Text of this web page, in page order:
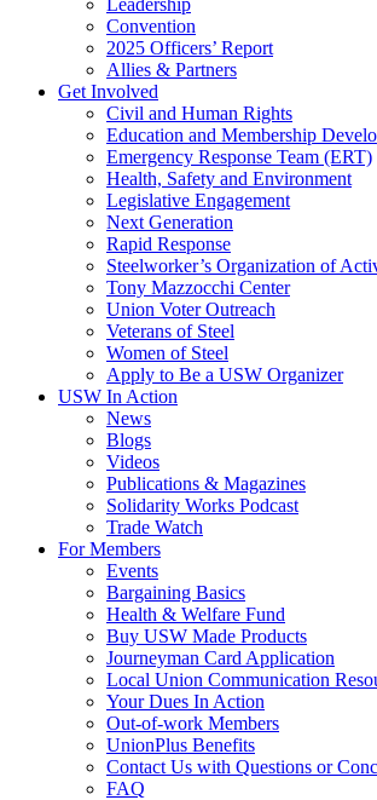
Leadership
Convention
2025 Officers’ Report
Allies & Partners
Get Involved
Civil and Human Rights
Education and Membership
Emergency Response Team (ERT)
Health, Safety and Environment
Legislative Engagement
Next Generation
Rapid Response
Steelworker’s Organization of
Tony Mazzocchi Center
Union Voter Outreach
Veterans of Steel
Women of Steel
Apply to Be a USW Organizer
USW In Action
News
Blogs
Videos
Publications & Magazines
Solidarity Works Podcast
Trade Watch
For Members
Events
Bargaining Basics
Health & Welfare Fund
Buy USW Made Products
Journeyman Card Application
Local Union Communication
Your Dues In Action
Out-of-work Members
UnionPlus Benefits
Contact Us with Questions or
FAQ